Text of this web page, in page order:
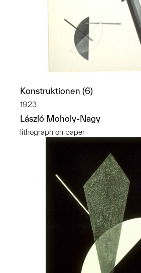
Konstruktionen (6)
1923
László Moholy-Nagy
lithograph on paper